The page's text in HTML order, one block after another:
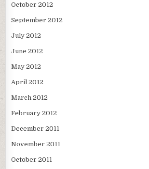
October 2012
September 2012
July 2012
June 2012
May 2012
April 2012
March 2012
February 2012
December 2011
November 2011
October 2011